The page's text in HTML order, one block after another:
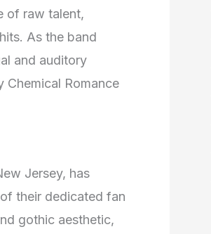
of raw talent,
As the band
and auditory
Chemical Romance
Jersey, has
their dedicated fan
gothic aesthetic,